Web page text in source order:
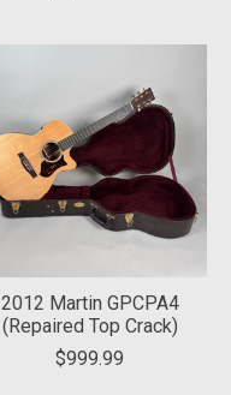
2012 Martin GPCPA4
(Repaired Top Crack)
$999.99